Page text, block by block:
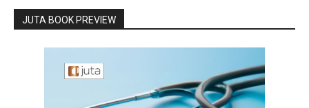
JUTA BOOK PREVIEW